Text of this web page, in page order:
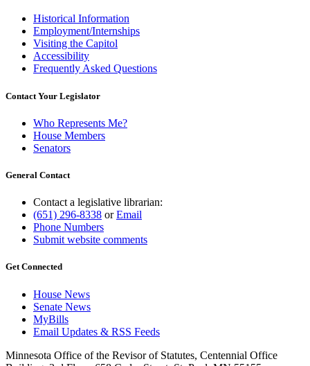
Historical Information
Employment/Internships
Visiting the Capitol
Accessibility
Frequently Asked Questions
Contact Your Legislator
Who Represents Me?
House Members
Senators
General Contact
Contact a legislative librarian:
(651) 296-8338 orEmail
Phone Numbers
Submit website comments
Get Connected
House News
Senate News
MyBills
Email Updates & RSS Feeds
Minnesota Office of the Revisor of Statutes, Centennial Office